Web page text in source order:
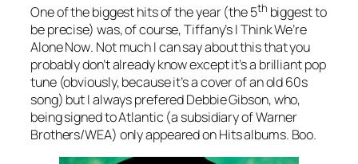
One of the biggest hits of the year (the 5th biggest to
be precise) was, of course, Tiffany’sI Think We’re
Alone Now. Not much I can say about this that you
probably don’t already know except it’s a brilliant pop
tune (obviously, because it’s a cover of an old 60s
song) but I always prefered Debbie Gibson, who,
being signed to Atlantic (a subsidiary of Warner
Brothers/WEA) only appeared on Hits albums. Boo.